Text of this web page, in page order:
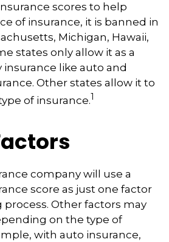
scores to help
of insurance, it is banned in
Michigan, Hawaii,
states only allow it as a
like auto and
Other states allow it to
of insurance.1
company will use a
score as just one factor
Other factors may
on the type of
with auto insurance,